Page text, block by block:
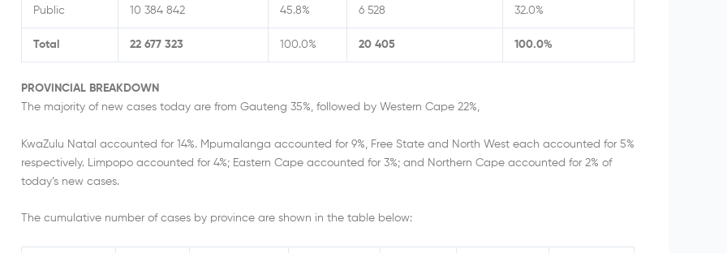
Public 10 384 842 45.8% 6 528 32.0%
Total 22 677 323 100.0% 20 405 100.0%
PROVINCIAL BREAKDOWN
The majority of new cases today are from Gauteng 35%, followed by Western Cape 22%,
KwaZulu Natal accounted for 14%. Mpumalanga accounted for 9%, Free State and North West each accounted for 5%
respectively. Limpopo accounted for 4%; Eastern Cape accounted for 3%; and Northern Cape accounted for 2% of
today’s new cases.
The cumulative number of cases by province are shown in the table below: